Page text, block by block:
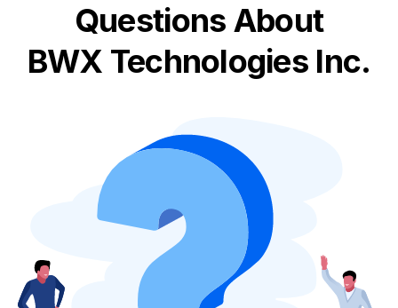
Questions About
BWX Technologies Inc.